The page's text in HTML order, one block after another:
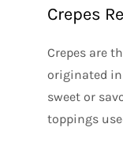
Crepes
Crepes are
originated in
sweet or
toppings